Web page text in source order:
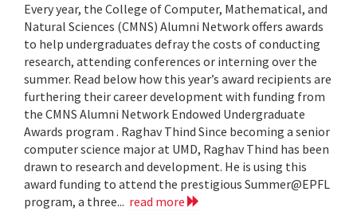
Every year, the College of Computer, Mathematical, and
Natural Sciences (CMNS) Alumni Network offers awards
to help undergraduates defray the costs of conducting
research, attending conferences or interning over the
summer. Read below how this year’s award recipients are
furthering their career development with funding from
the CMNS Alumni Network Endowed Undergraduate
Awards program . Raghav Thind Since becoming a senior
computer science major at UMD, Raghav Thind has been
drawn to research and development. He is using this
award funding to attend the prestigious Summer@EPFL
program, a three... read more